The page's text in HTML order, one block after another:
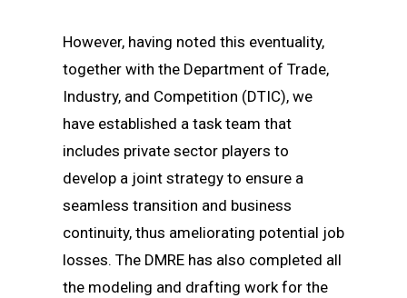
However, having noted this eventuality,
together with the Department of Trade,
Industry, and Competition (DTIC), we
have established a task team that
includes private sector players to
develop a joint strategy to ensure a
seamless transition and business
continuity, thus ameliorating potential job
losses. The DMRE has also completed all
the modeling and drafting work for the